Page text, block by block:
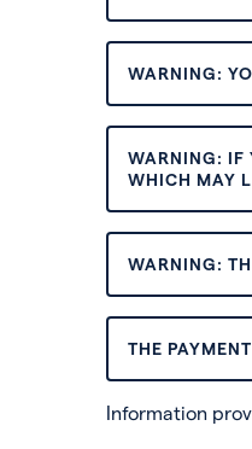
WARNING:
WARNING: IF
WHICH MAY
WARNING:
THE
Information